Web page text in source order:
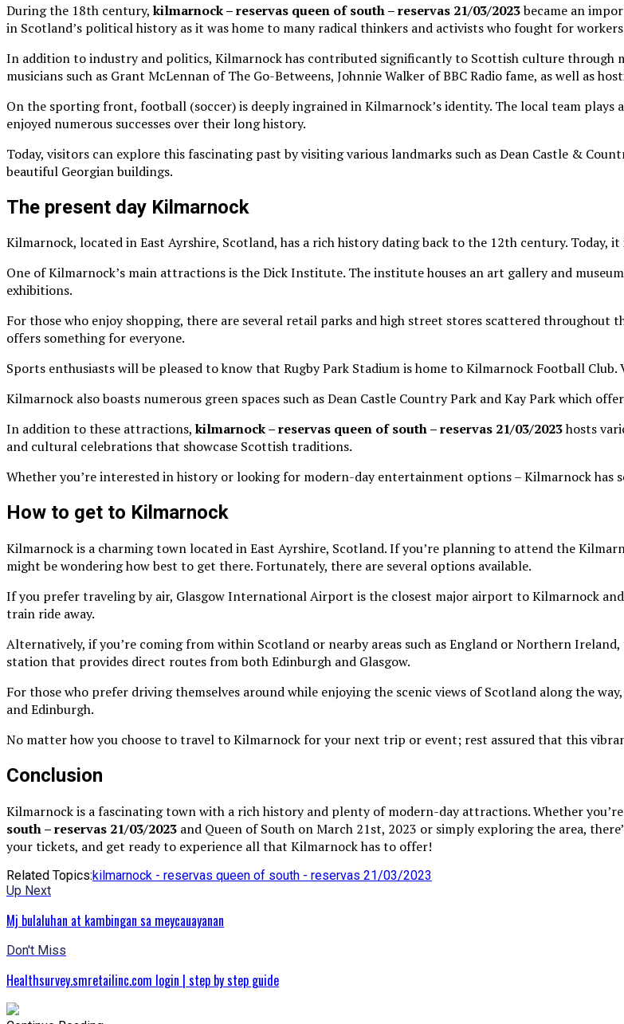
During the 18th century,kilmarnock – reservas queen of south – reservas 21/03/2023became an
in Scotland’s political history as it was home to many radical thinkers and activists who fought for
In addition to industry and politics, Kilmarnock has contributed significantly to Scottish culture through
musicians such as Grant McLennan of The Go-Betweens, Johnnie Walker of BBC Radio fame, as well as
On the sporting front, football (soccer) is deeply ingrained in Kilmarnock’s identity. The local team plays
enjoyed numerous successes over their long history.
Today, visitors can explore this fascinating past by visiting various landmarks such as Dean Castle &
beautiful Georgian buildings.
The present day Kilmarnock
Kilmarnock, located in East Ayrshire, Scotland, has a rich history dating back to the 12th century. Today,
One of Kilmarnock’s main attractions is the Dick Institute. The institute houses an art gallery and
exhibitions.
For those who enjoy shopping, there are several retail parks and high street stores scattered throughout
offers something for everyone.
Sports enthusiasts will be pleased to know that Rugby Park Stadium is home to Kilmarnock Football
Kilmarnock also boasts numerous green spaces such as Dean Castle Country Park and Kay Park which
In addition to these attractions,kilmarnock – reservas queen of south – reservas 21/03/2023hosts
and cultural celebrations that showcase Scottish traditions.
Whether you’re interested in history or looking for modern-day entertainment options – Kilmarnock has
How to get to Kilmarnock
Kilmarnock is a charming town located in East Ayrshire, Scotland. If you’re planning to attend the
might be wondering how best to get there. Fortunately, there are several options available.
If you prefer traveling by air, Glasgow International Airport is the closest major airport to Kilmarnock
train ride away.
Alternatively, if you’re coming from within Scotland or nearby areas such as England or Northern
station that provides direct routes from both Edinburgh and Glasgow.
For those who prefer driving themselves around while enjoying the scenic views of Scotland along the
and Edinburgh.
No matter how you choose to travel to Kilmarnock for your next trip or event; rest assured that this
Conclusion
Kilmarnock is a fascinating town with a rich history and plenty of modern-day attractions. Whether
south – reservas 21/03/2023 and Queen of South on March 21st, 2023 or simply exploring the area,
your tickets, and get ready to experience all that Kilmarnock has to offer!
Related Topics:kilmarnock - reservas queen of south - reservas 21/03/2023
Up Next
Mj bulaluhan at kambingan sa meycauayanan
Don't Miss
Healthsurvey.smretailinc.com login | step by step guide